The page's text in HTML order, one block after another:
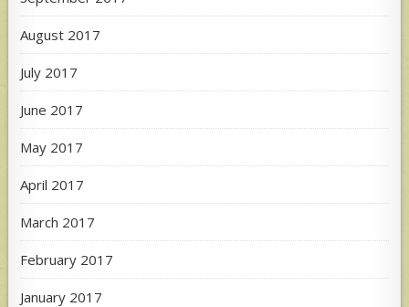
August 2017
July 2017
June 2017
May 2017
April 2017
March 2017
February 2017
January 2017